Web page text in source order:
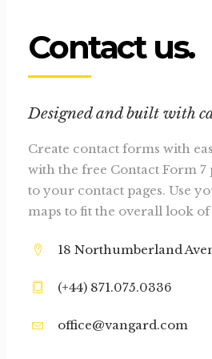
Contact us.
Designed and built with
Create contact forms with
with the free Contact Form 7
to your contact pages. Use
maps to fit the overall look
18 Northumberland
(+44) 871.075.0336
office@vangard.com